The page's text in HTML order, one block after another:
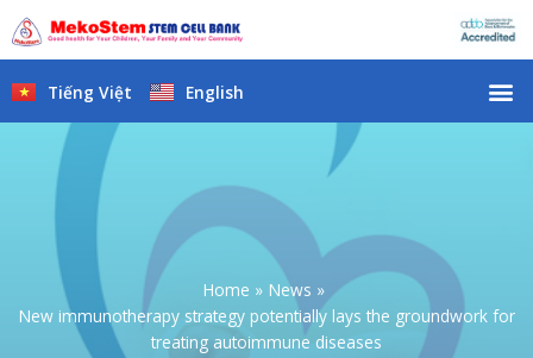
to
content
Tiếng Việt English
Home
News
New immunotherapy strategy potentially lays the groundwork for
treating autoimmune diseases